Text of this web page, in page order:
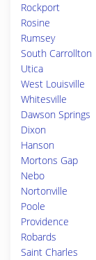
Rockport
Rosine
Rumsey
South Carrollton
Utica
West Louisville
Whitesville
Dawson Springs
Dixon
Hanson
Mortons Gap
Nebo
Nortonville
Poole
Providence
Robards
Saint Charles